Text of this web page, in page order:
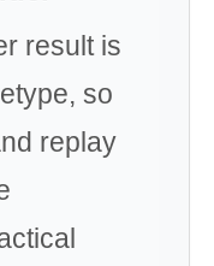
result is
so
replay